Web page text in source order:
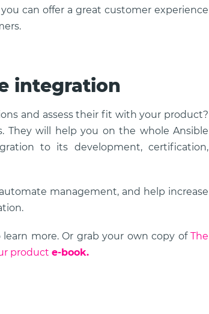
can offer a great customer experience
integration
and assess their fit with your product?
They will help you on the whole Ansible
to its development, certification,
management, and help increase
learn more. Or grab your own copy of The
product e-book.